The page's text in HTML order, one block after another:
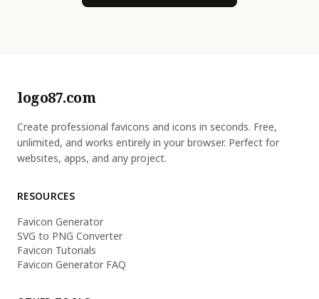
logo87.com
Create professional favicons and icons in seconds. Free,
unlimited, and works entirely in your browser. Perfect for
websites, apps, and any project.
RESOURCES
Favicon Generator
SVG to PNG Converter
Favicon Tutorials
Favicon Generator FAQ